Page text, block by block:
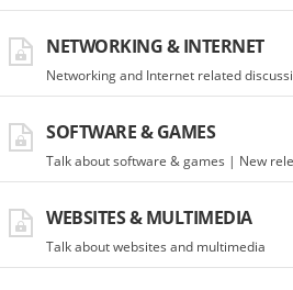
NETWORKING & INTERNET
Networking and Internet related
SOFTWARE & GAMES
Talk about software & games | New
WEBSITES & MULTIMEDIA
Talk about websites and multimedia